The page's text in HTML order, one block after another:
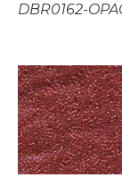
DBR0162-